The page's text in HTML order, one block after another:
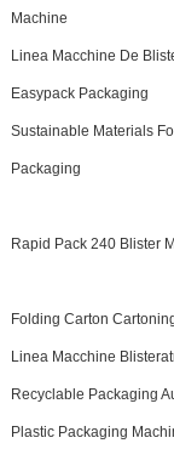
Machine
Linea Macchine De
Easypack Packaging
Sustainable Materials
Packaging
Rapid Pack 240 Blister
Folding Carton
Linea Macchine
Recyclable Packaging
Plastic Packaging